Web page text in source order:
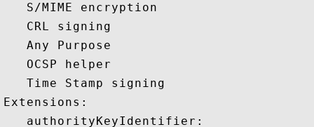
   S/MIME encryption
   CRL signing
   Any Purpose
   OCSP helper
   Time Stamp signing
Extensions:
   authorityKeyIdentifier: